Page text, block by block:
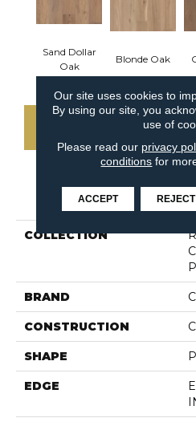
Sand Dollar
Oak
Blonde Oak
PRODUCT
COLLECTION
BRAND
CONSTRUCTION
SHAPE
EDGE
Our site uses cookies to
By using our site, you
use of
Please read our privacy
conditions for
ACCEPT REJECT